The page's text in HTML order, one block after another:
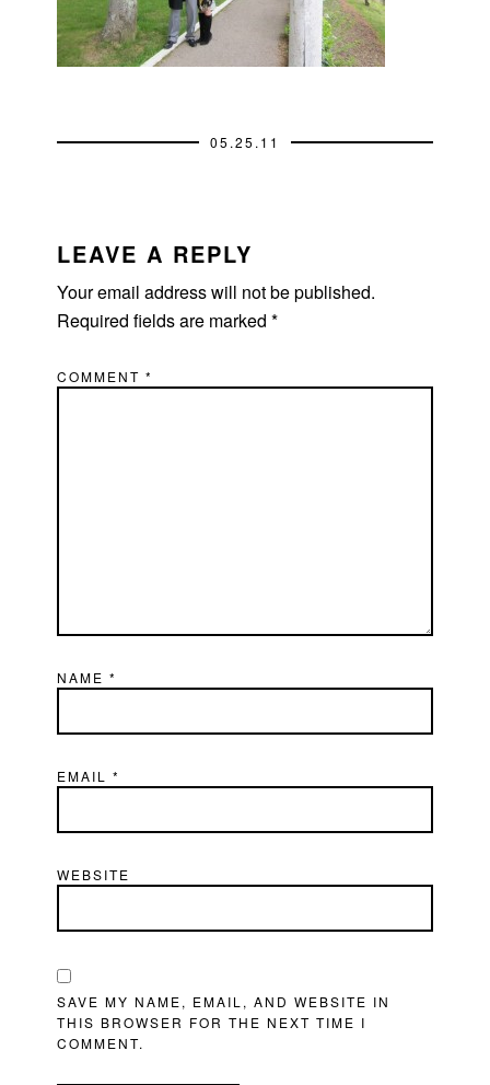
05.25.11
INTERACTIONS
LEAVE A REPLY
Your email address will not be published.
Required fields are marked*
COMMENT*
NAME*
EMAIL*
WEBSITE
SAVE MY NAME, EMAIL, AND WEBSITE IN
THIS BROWSER FOR THE NEXT TIME I
COMMENT.